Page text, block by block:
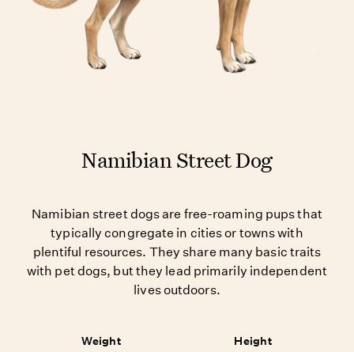
Namibian Street Dog
Namibian street dogs are free-roaming pups that
typically congregate in cities or towns with
plentiful resources. They share many basic traits
with pet dogs, but they lead primarily independent
lives outdoors.
Weight Height